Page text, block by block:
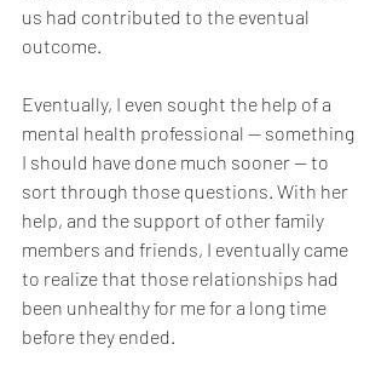
us had contributed to the eventual
outcome.
Eventually, I even sought the help of a
mental health professional — something
I should have done much sooner — to
sort through those questions. With her
help, and the support of other family
members and friends, I eventually came
to realize that those relationships had
been unhealthy for me for a long time
before they ended.